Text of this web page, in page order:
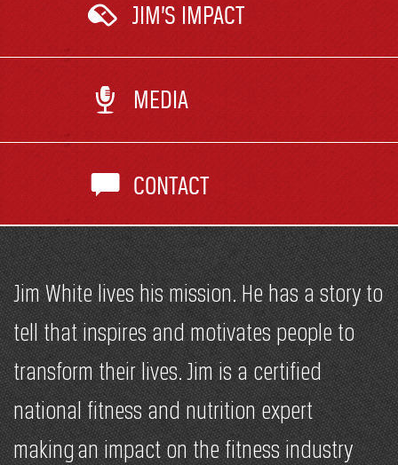
JIM’S IMPACT
MEDIA
CONTACT
Jim White lives his mission. He has a story to
tell that inspires and motivates people to
transform their lives. Jim is a certified
national fitness and nutrition expert
making an impact on the fitness industry